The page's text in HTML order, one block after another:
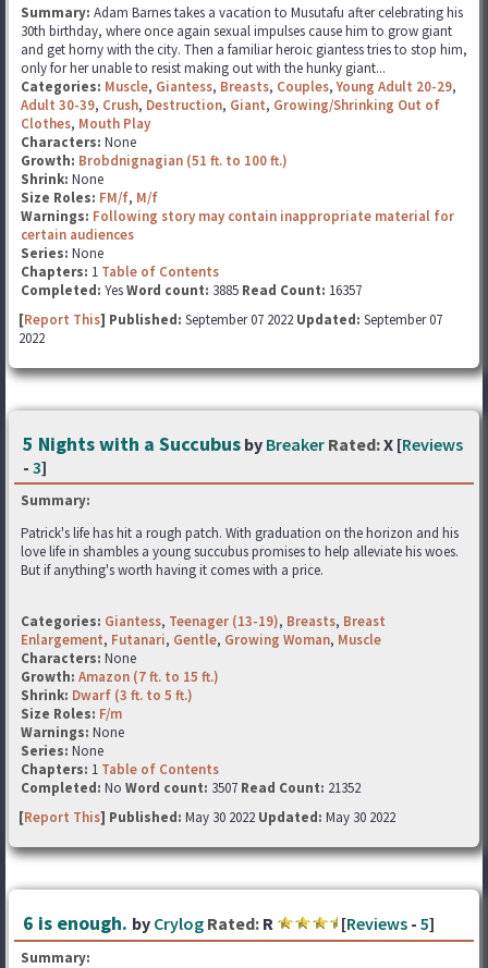
Summary: Adam Barnes takes a vacation to Musutafu after celebrating his
30th birthday, where once again sexual impulses cause him to grow giant
and get horny with the city. Then a familiar heroic giantess tries to stop him,
only for her unable to resist making out with the hunky giant...
Categories: Muscle, Giantess, Breasts, Couples,Young Adult 20-29,
Adult 30-39, Crush, Destruction, Giant, Growing/Shrinking Out of
Clothes, Mouth Play
Characters: None
Growth: Brobdnignagian (51 ft. to 100 ft.)
Shrink: None
Size Roles: FM/f, M/f
Warnings: Following story may contain inappropriate material for
certain audiences
Series: None
Chapters: 1 Table of Contents
Completed: YesWord count: 3885 Read Count: 16357
[Report This] Published: September 07 2022 Updated: September 07
2022
5 Nights with a Succubus by Breaker Rated:X [Reviews
- 3]
Summary:
Patrick's life has hit a rough patch. With graduation on the horizon and his
love life in shambles a young succubus promises to help alleviate his woes.
But if anything's worth having it comes with a price.
Categories: Giantess, Teenager (13-19), Breasts, Breast
Enlargement, Futanari, Gentle, Growing Woman, Muscle
Characters: None
Growth: Amazon (7 ft. to 15 ft.)
Shrink: Dwarf (3 ft. to 5 ft.)
Size Roles: F/m
Warnings: None
Series: None
Chapters: 1 Table of Contents
Completed: No Word count: 3507 Read Count: 21352
[Report This] Published: May 30 2022 Updated: May 30 2022
6 is enough. by Crylog Rated: R [Reviews - 5]
Summary: